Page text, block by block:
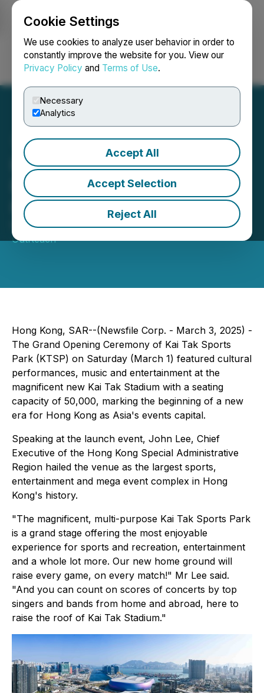
Cookie Settings
We use cookies to analyze user behavior in order to
constantly improve the website for you. View our
Privacy Policy and Terms of Use.
Necessary
Analytics
Accept All
Accept Selection
Reject All
Login Search Français
Hong Kong Ups Game with
Exciting New Multi-
Purpose Sports Park
March 03, 2025 6:25 AM EST | Source:Media
OutReach
Hong Kong, SAR--(Newsfile Corp. - March 3, 2025) -
The Grand Opening Ceremony of Kai Tak Sports
Park (KTSP) on Saturday (March 1) featured cultural
performances, music and entertainment at the
magnificent new Kai Tak Stadium with a seating
capacity of 50,000, marking the beginning of a new
era for Hong Kong as Asia's events capital.
Speaking at the launch event, John Lee, Chief
Executive of the Hong Kong Special Administrative
Region hailed the venue as the largest sports,
entertainment and mega event complex in Hong
Kong's history.
"The magnificent, multi-purpose Kai Tak Sports Park
is a grand stage offering the most enjoyable
experience for sports and recreation, entertainment
and a whole lot more. Our new home ground will
raise every game, on every match!" Mr Lee said.
"And you can count on scores of concerts by top
singers and bands from home and abroad, here to
raise the roof of Kai Tak Stadium."